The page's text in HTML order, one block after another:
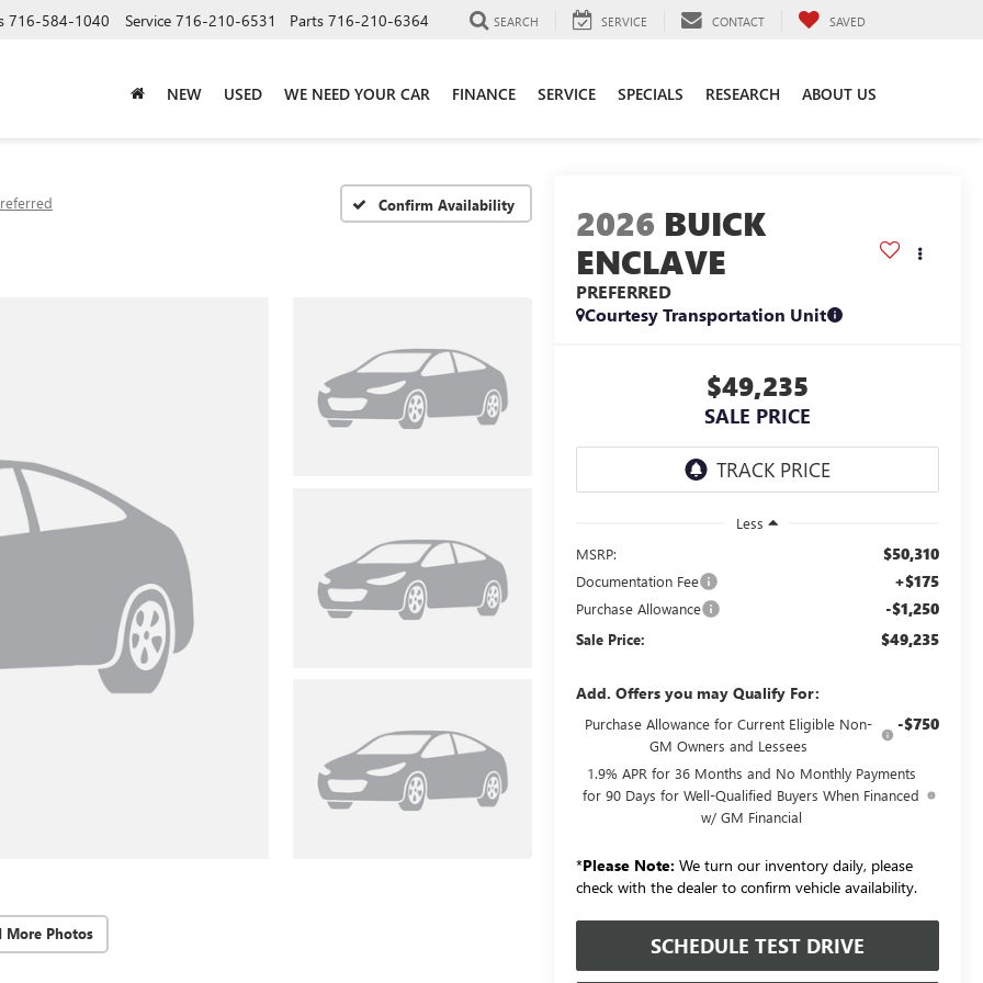
716-584-1040 Service 716-210-6531 Parts 716-210-6364 SEARCH SERVICE CONTACT SAVED
NEW USED WE NEED YOUR CAR FINANCE SERVICE SPECIALS RESEARCH ABOUT US
Confirm Availability
More Photos
2026 BUICK
ENCLAVE
PREFERRED
Courtesy Transportation Unit
$49,235
SALE PRICE
Less
MSRP:
$50,310
Documentation Fee +$175
Purchase Allowance -$1,250
Sale Price: $49,235
Add. Offers you may Qualify For:
Purchase Allowance for Current Eligible Non-
GM Owners and Lessees
-$750
1.9% APR for 36 Months and No Monthly Payments
for 90 Days for Well-Qualified Buyers When Financed
w/ GM Financial
*Please Note: We turn our inventory daily, please
check with the dealer to confirm vehicle availability.
SCHEDULE TEST DRIVE